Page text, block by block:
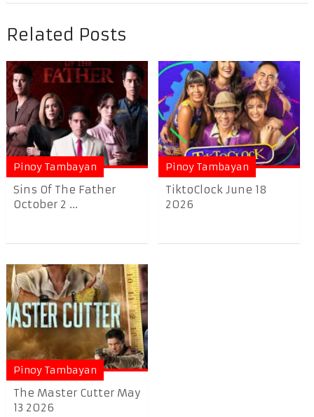
Related Posts
Pinoy Tambayan
Sins Of The Father
October 2 ...
Pinoy Tambayan
TiktoClock June 18
2026
Pinoy Tambayan
The Master Cutter May
13 2026